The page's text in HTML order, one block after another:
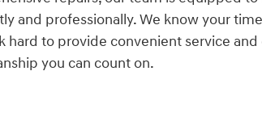
and professionally. We know your
hard to provide convenient service
you can count on.